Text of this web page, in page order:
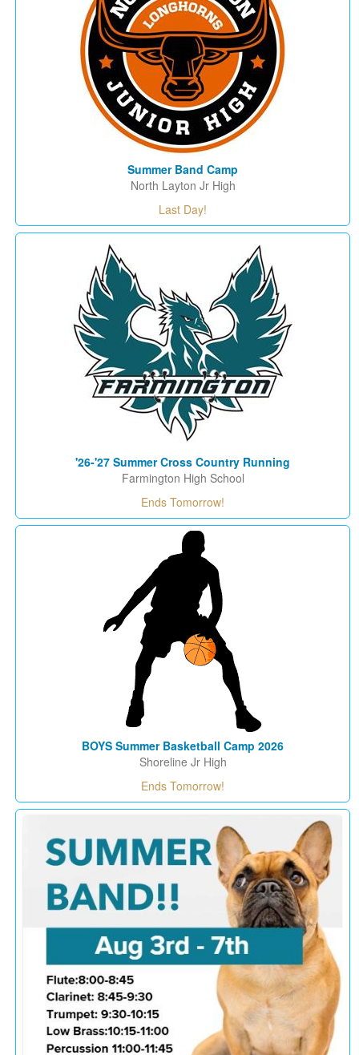
Summer Band Camp
North Layton Jr High
Last Day!
'26-'27 Summer Cross Country Running
Farmington High School
Ends Tomorrow!
BOYS Summer Basketball Camp 2026
Shoreline Jr High
Ends Tomorrow!